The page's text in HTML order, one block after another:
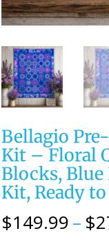
Bellagio
Kit – Floral
Blocks,
Kit, Ready
$149.99– $